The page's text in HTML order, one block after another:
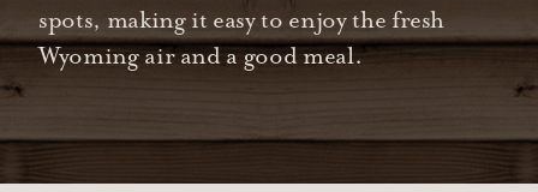
spots, making it easy to enjoy the fresh
Wyoming air and a good meal.